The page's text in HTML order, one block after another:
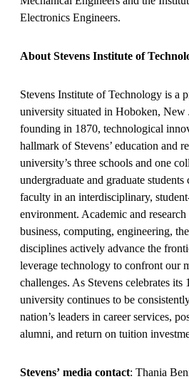
Electronics Engineers.
About Stevens Institute of
Stevens Institute of Technology is a
university situated in Hoboken, New
founding in 1870, technological
hallmark of Stevens’ education and
university’s three schools and one
undergraduate and graduate
faculty in an interdisciplinary,
environment. Academic and
business, computing, engineering,
disciplines actively advance the
leverage technology to confront our
challenges. As Stevens celebrates its
university continues to be
nation’s leaders in career services,
alumni, and return on tuition
Stevens’ media contact: Thania